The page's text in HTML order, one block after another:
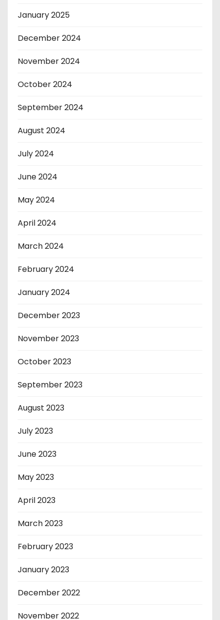
January 2025
December 2024
November 2024
October 2024
September 2024
August 2024
July 2024
June 2024
May 2024
April 2024
March 2024
February 2024
January 2024
December 2023
November 2023
October 2023
September 2023
August 2023
July 2023
June 2023
May 2023
April 2023
March 2023
February 2023
January 2023
December 2022
November 2022